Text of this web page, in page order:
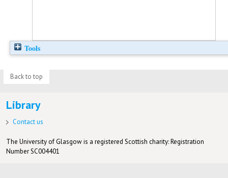
Tools
Back to top
Library
Contact us
The University of Glasgow is a registered Scottish charity: Registration
Number SC004401